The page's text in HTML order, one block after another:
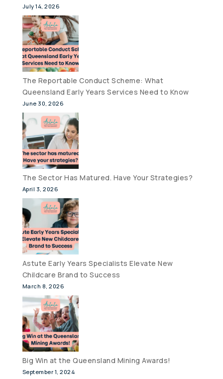
July 14, 2026
The Reportable Conduct Scheme: What
Queensland Early Years Services Need to Know
June 30, 2026
The Sector Has Matured. Have Your Strategies?
April 3, 2026
Astute Early Years Specialists Elevate New
Childcare Brand to Success
March 8, 2026
Big Win at the Queensland Mining Awards!
September 1, 2024